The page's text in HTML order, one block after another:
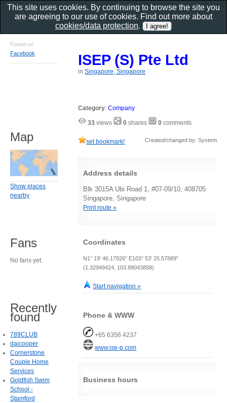
ISEP (S) Pte Ltd
inSingapore, Singapore
Category:Company
33 views 0 shares 0 comments
set bookmark! Created/changed by: System
Address details
Blk 3015A Ubi Road 1, #07-09/10, 408705
Singapore, Singapore
Print route »
Coordinates
N1° 19' 46.17926" E103° 53' 25.57889"
(1.32949424, 103.89043858)
Start navigation »
Phone & WWW
+65 6356 4237
www.ise-p.com
Business hours
Found on
Facebook
Map
Show places
nearby
Fans
No fans yet.
Recently
found
789CLUB
daicooper
Cornerstone
Couple Home
Services
Goldfish Swim
School -
Stamford
This site uses cookies. By continuing to browse the site you
are agreeing to our use of cookies. Find out more about
cookies/data protection.